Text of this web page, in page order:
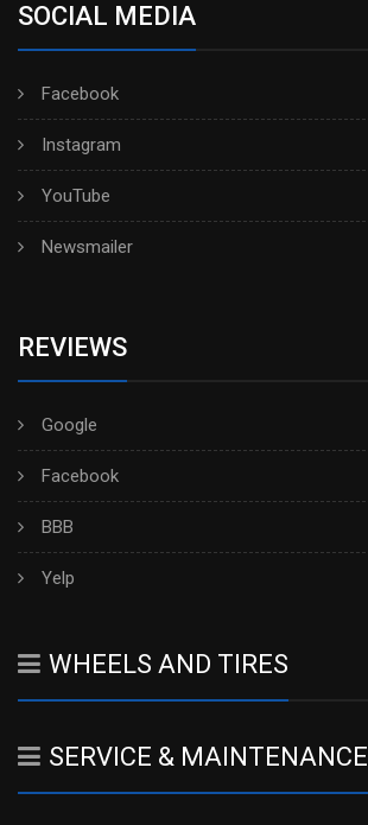
SOCIAL MEDIA
Facebook
Instagram
YouTube
Newsmailer
REVIEWS
Google
Facebook
BBB
Yelp
WHEELS AND TIRES
SERVICE & MAINTENANCE